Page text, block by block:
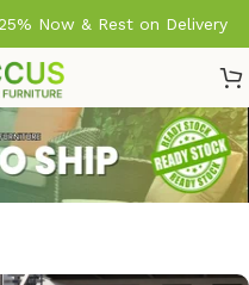
Now & Rest on Delivery